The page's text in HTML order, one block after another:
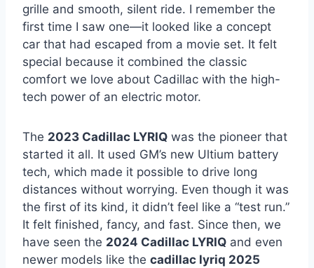
grille and smooth, silent ride. I remember the
first time I saw one—it looked like a concept
car that had escaped from a movie set. It felt
special because it combined the classic
comfort we love about Cadillac with the high-
tech power of an electric motor.
The 2023 Cadillac LYRIQ was the pioneer that
started it all. It used GM’s new Ultium battery
tech, which made it possible to drive long
distances without worrying. Even though it was
the first of its kind, it didn’t feel like a “test run.”
It felt finished, fancy, and fast. Since then, we
have seen the 2024 Cadillac LYRIQ and even
newer models like the cadillac lyriq 2025